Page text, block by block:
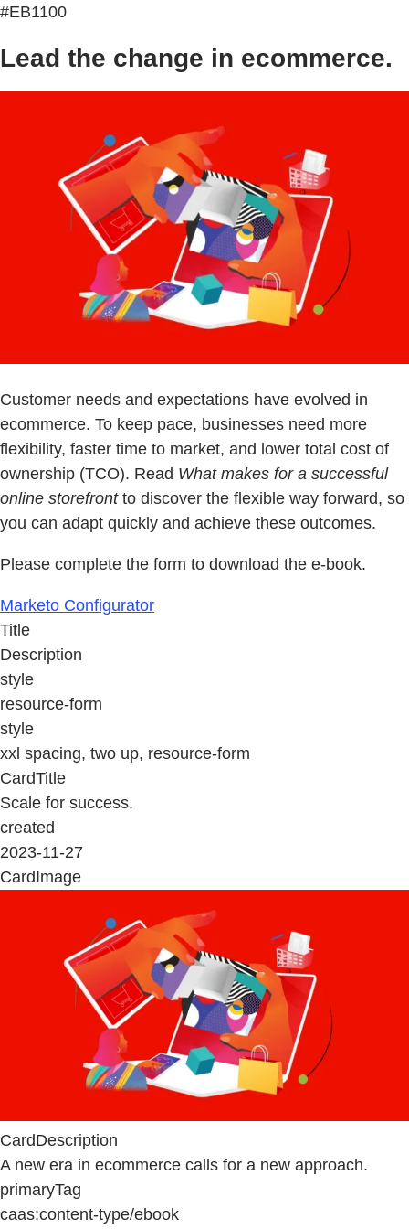
#EB1100
Lead the change in ecommerce.
Customer needs and expectations have evolved in
ecommerce. To keep pace, businesses need more
flexibility, faster time to market, and lower total cost of
ownership (TCO). Read What makes for a successful
online storefrontto discover the flexible way forward, so
you can adapt quickly and achieve these outcomes.
Please complete the form to download the e-book.
Marketo Configurator
Title
Description
style
resource-form
style
xxl spacing, two up, resource-form
CardTitle
Scale for success.
created
2023-11-27
CardImage
CardDescription
A new era in ecommerce calls for a new approach.
primaryTag
caas:content-type/ebook